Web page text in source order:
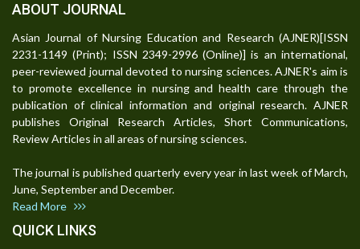
ABOUT JOURNAL
Asian Journal of Nursing Education and Research (AJNER)[ISSN
2231-1149 (Print); ISSN 2349-2996 (Online)] is an international,
peer-reviewed journal devoted to nursing sciences. AJNER's aim is
to promote excellence in nursing and health care through the
publication of clinical information and original research. AJNER
publishes Original Research Articles, Short Communications,
Review Articles in all areas of nursing sciences.
The journal is published quarterly every year in last week of March,
June, September and December.
Read More
QUICK LINKS